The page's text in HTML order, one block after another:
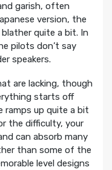
garish, often
version, the
quite a bit. In
pilots don’t say
speakers.
are lacking, though
starts off
ramps up quite a bit
the difficulty, your
can absorb many
than some of the
level designs